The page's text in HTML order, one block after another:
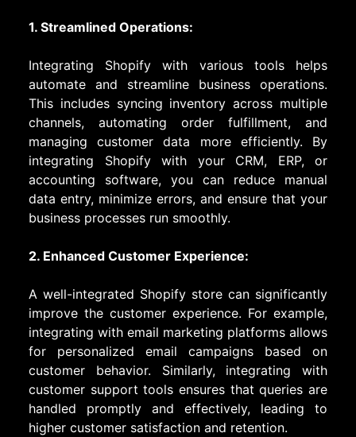
1. Streamlined Operations:
Integrating Shopify with various tools helps
automate and streamline business operations.
This includes syncing inventory across multiple
channels, automating order fulfillment, and
managing customer data more efficiently. By
integrating Shopify with your CRM, ERP, or
accounting software, you can reduce manual
data entry, minimize errors, and ensure that your
business processes run smoothly.
2. Enhanced Customer Experience:
A well-integrated Shopify store can significantly
improve the customer experience. For example,
integrating with email marketing platforms allows
for personalized email campaigns based on
customer behavior. Similarly, integrating with
customer support tools ensures that queries are
handled promptly and effectively, leading to
higher customer satisfaction and retention.